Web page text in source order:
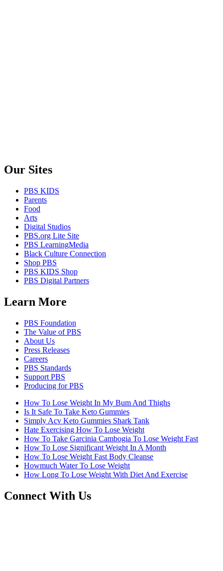
Our Sites
PBS KIDS
Parents
Food
Arts
Digital Studios
PBS.org Lite Site
PBS LearningMedia
Black Culture Connection
Shop PBS
PBS KIDS Shop
PBS Digital Partners
Learn More
PBS Foundation
The Value of PBS
About Us
Press Releases
Careers
PBS Standards
Support PBS
Producing for PBS
How To Lose Weight In My Bum And Thighs
Is It Safe To Take Keto Gummies
Simply Acv Keto Gummies Shark Tank
Hate Exercising How To Lose Weight
How To Take Garcinia Cambogia To Lose Weight Fast
How To Lose Significant Weight In A Month
How To Lose Weight Fast Body Cleanse
Howmuch Water To Lose Weight
How Long To Lose Weight With Diet And Exercise
Connect With Us